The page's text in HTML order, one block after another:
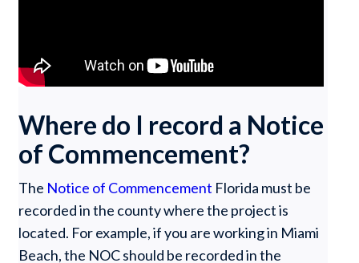
Where do I record a Notice
of Commencement?
The Notice of Commencement Florida must be
recorded in the county where the project is
located. For example, if you are working in Miami
Beach, the NOC should be recorded in the